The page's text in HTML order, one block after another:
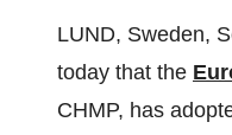
LUND, Sweden,
today that the
CHMP, has